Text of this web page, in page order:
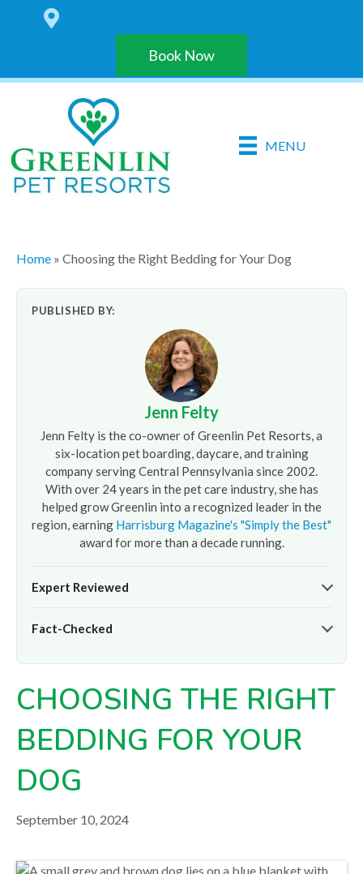
Book Now
MENU
Home » Choosing the Right Bedding for Your Dog
PUBLISHED BY:
Jenn Felty
Jenn Felty is the co-owner of Greenlin Pet Resorts, a
six-location pet boarding, daycare, and training
company serving Central Pennsylvania since 2002.
With over 24 years in the pet care industry, she has
helped grow Greenlin into a recognized leader in the
region, earning Harrisburg Magazine's "Simply the Best"
award for more than a decade running.
Expert Reviewed
the professional oversight of Jenn Felty and the
for informational purposes only and does not replace
Fact-Checked
on our hands-on experience caring for thousands of dogs
across our six Central PA locations. For care advice specific
your veterinarian.
CHOOSING THE RIGHT
BEDDING FOR YOUR
DOG
September 10, 2024